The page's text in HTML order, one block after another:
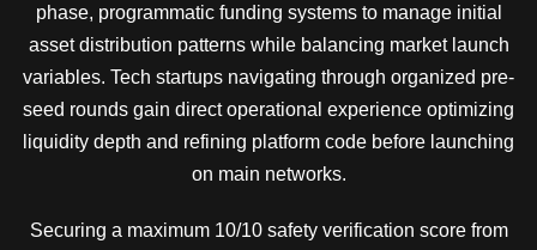
phase, programmatic funding systems to manage initial
asset distribution patterns while balancing market launch
variables. Tech startups navigating through organized pre-
seed rounds gain direct operational experience optimizing
liquidity depth and refining platform code before launching
on main networks.
Securing a maximum 10/10 safety verification score from